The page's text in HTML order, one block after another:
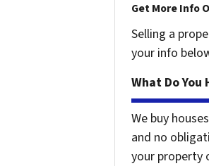
Get More Info
Selling a
your info
What Do You
We buy
and no
your property